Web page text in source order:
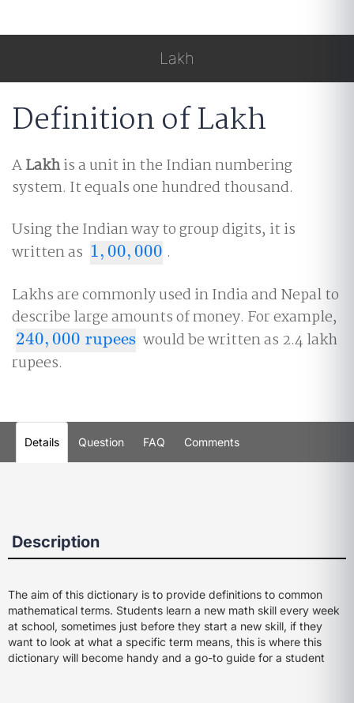
Lakh
Definition of Lakh
ALakhis a unit in the Indian numbering
system. It equals one hundred thousand.
Using the Indian way to group digits, it is
written as 1,00,000
1,00,000
.
Lakhs are commonly used in India and Nepal to
describe large amounts of money. For example,
240,000 rupees
240,000rupees
would be written as 2.4 lakh
rupees.
Details Question FAQ Comments
Description
The aim of this dictionary is to provide definitions to common
mathematical terms. Students learn a new math skill every week
at school, sometimes just before they start a new skill, if they
want to look at what a specific term means, this is where this
dictionary will become handy and a go-to guide for a student